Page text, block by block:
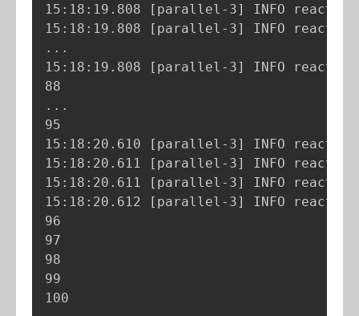
15:18:19.808
[ parallel-3]
INFO
15:18:19.808
[ parallel-3]
INFO
.. .
15:18:19.808
[ parallel-3]
INFO
.. .
95
15:18:20.610
[ parallel-3]
INFO
15:18:20.611
[ parallel-3]
INFO
15:18:20.611
[ parallel-3]
INFO
15:18:20.612
[ parallel-3]
INFO
96
97
98
99
100